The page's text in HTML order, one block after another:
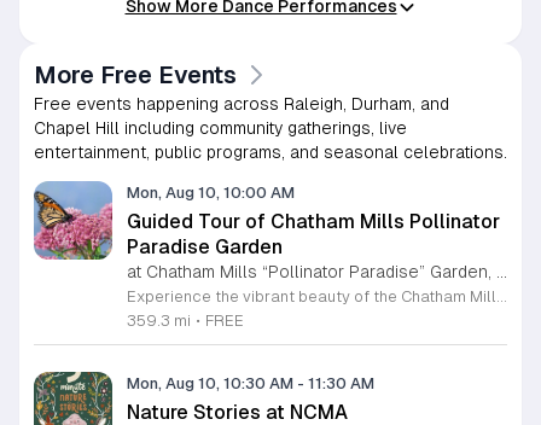
Show More Dance Performances
More Free Events
Free events happening across Raleigh, Durham, and
Chapel Hill including community gatherings, live
entertainment, public programs, and seasonal celebrations.
Mon, Aug 10, 10:00 AM
Guided Tour of Chatham Mills Pollinator
Paradise Garden
Experience the vibrant beauty of the Chatham Mills Pollinator Paradise Garden in Pittsboro, North Carolina. This impressive landscape serves as a sanctuary for local biodiversity, featuring over 240 species of perennials, trees, shrubs, vines, and grasses. With approximately 85 percent of the flora native to the region, the garden provides a vital habitat for bees, butterflies, hummingbirds, and various other essential pollinators. It is a true testament to the importance of sustainable gardening practices. Visitors are invited to join an educational guided tour led by experts to learn more about the delicate balance of our local ecosystems. These tours last ninety minutes and offer a deep dive into the plants that nourish our environment. While the garden is open to the public daily, these specialized guided sessions require prior registration to ensure an intimate and informative experience for all attendees. This is a wonderful opportunity to connect with nature and gain practical insights into conservation. Please secure your spot through the official registration link to join us for an inspiring morning session this summer season.
359.3 mi • FREE
Mon, Aug 10, 10:30 AM - 11:30 AM
Nature Stories at NCMA